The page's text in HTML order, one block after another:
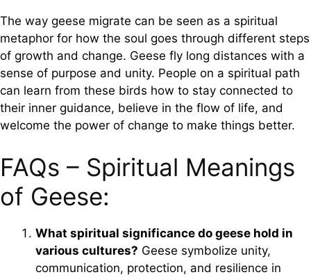
The way geese migrate can be seen as a spiritual
metaphor for how the soul goes through different steps
of growth and change. Geese fly long distances with a
sense of purpose and unity. People on a spiritual path
can learn from these birds how to stay connected to
their inner guidance, believe in the flow of life, and
welcome the power of change to make things better.
FAQs – Spiritual Meanings
of Geese:
What spiritual significance do geese hold in
various cultures? Geese symbolize unity,
communication, protection, and resilience in